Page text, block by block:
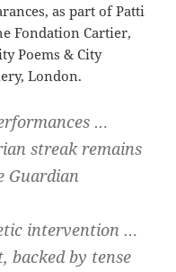
as part of Patti
Fondation Cartier,
Poems & City
London.
…
streak remains
Guardian
intervention …
backed by tense